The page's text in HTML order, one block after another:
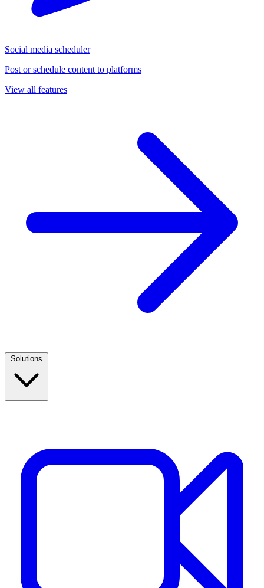
Social media scheduler
Post or schedule content to platforms
View all features